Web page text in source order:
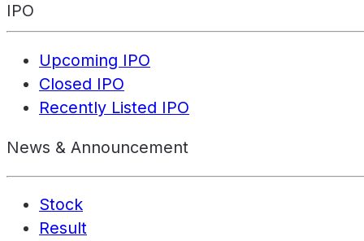
IPO
Upcoming IPO
Closed IPO
Recently Listed IPO
News & Announcement
Stock
Result